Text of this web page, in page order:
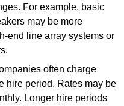
For example, basic
may be more
end line array systems or
often charge
hire period. Rates may be
Longer hire periods